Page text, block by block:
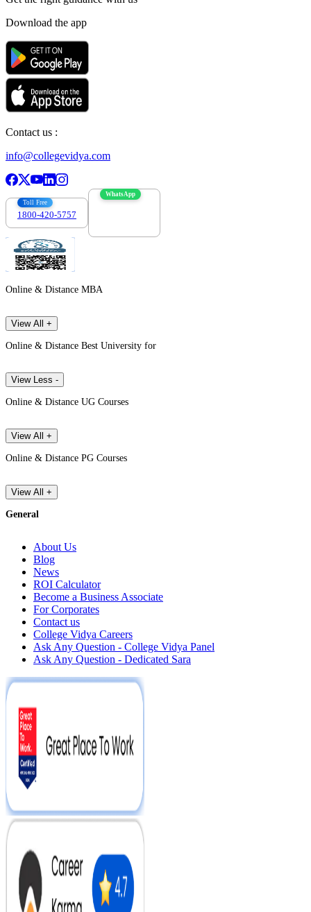
Download the app
Contact us :
info@collegevidya.com
Toll Free
1800-420-5757
WhatsApp
Online & Distance MBA
View All +
Online & Distance Best University for
View Less -
Online & Distance UG Courses
View All +
Online & Distance PG Courses
View All +
General
About Us
Blog
News
ROI Calculator
Become a Business Associate
For Corporates
Contact us
College Vidya Careers
Ask Any Question - College Vidya Panel
Ask Any Question - Dedicated Sara